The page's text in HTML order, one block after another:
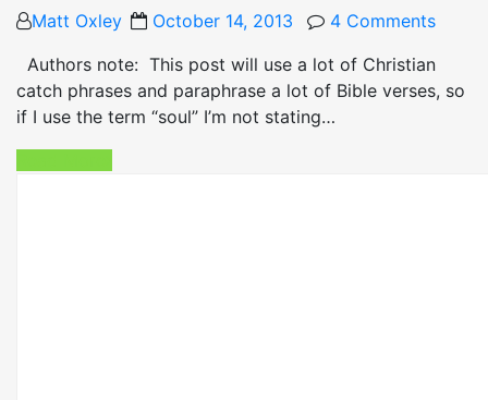
Matt Oxley
Posted
October 14, 2013
4 Comments
Authors note: This post will use a lot of Christian
catch phrases and paraphrase a lot of Bible verses, so
if I use the term “soul” I’m not stating…